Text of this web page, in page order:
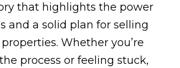
that highlights the power
and a solid plan for selling
Whether you’re
process or feeling stuck,